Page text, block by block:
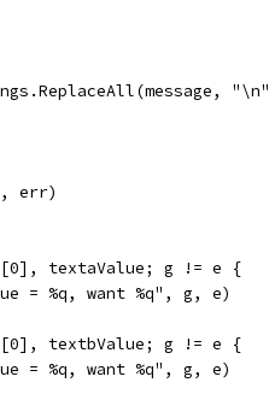
err)
textaValue; g != e {
= %q, want %q", g, e)
textbValue; g != e {
= %q, want %q", g, e)